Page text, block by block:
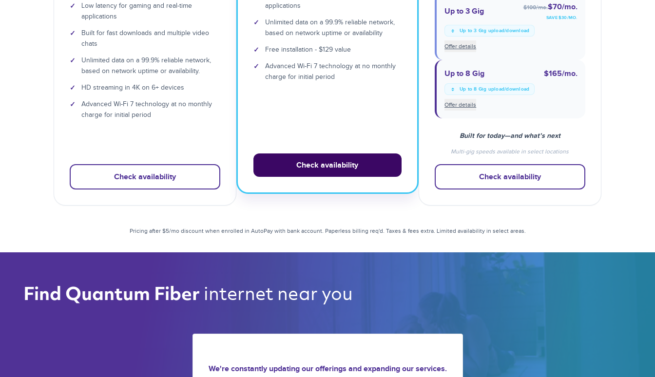
✓
Low latency for gaming and real-time
applications
✓
Built for fast downloads and multiple video
chats
✓
Unlimited data on a 99.9% reliable network,
based on network uptime or availability.
✓ HD streaming in 4K on 6+ devices
✓
Advanced Wi-Fi 7 technology at no monthly
charge for initial period
Check availability
applications
✓
Unlimited data on a 99.9% reliable network,
based on network uptime or availability
✓ Free installation - $129 value
✓
Advanced Wi-Fi 7 technology at no monthly
charge for initial period
Check availability
Up to 3 Gig $100/mo.$70/mo.
SAVE $30/MO.
Up to 3 Gig upload/download
Offer details
Up to 8 Gig $165/mo.
Up to 8 Gig upload/download
Offer details
Built for today—and what’s next
Multi-gig speeds available in select locations
Check availability
Pricing after $5/mo discount when enrolled in AutoPay with bank account. Paperless billing req'd. Taxes & fees extra. Limited availability in select areas.
Find Quantum Fiber internet near you
We're constantly updating our offerings and expanding our services.